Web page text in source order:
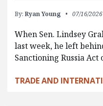
By: Ryan Young 07/16/2026
When Sen. Lindsey
last week, he left
Sanctioning Russia Act
TRADE AND